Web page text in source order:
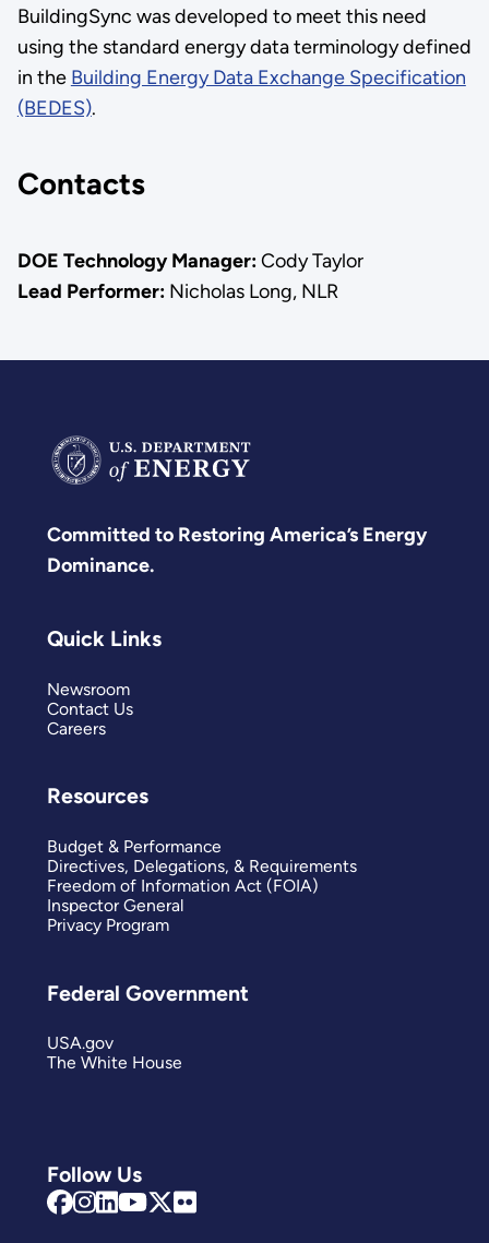
BuildingSync was developed to meet this need
using the standard energy data terminology defined
in the Building Energy Data Exchange Specification
(BEDES).
Contacts
DOE Technology Manager:Cody Taylor
Lead Performer:Nicholas Long, NLR
Committed to Restoring America’s Energy
Dominance.
Follow Us
Quick Links
Newsroom
Contact Us
Careers
Resources
Budget & Performance
Directives, Delegations, & Requirements
Freedom of Information Act (FOIA)
Inspector General
Privacy Program
Federal Government
USA.gov
The White House